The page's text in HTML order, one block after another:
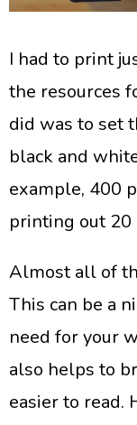
I had to print
the resources
did was to set
black and
example, 400
printing out 20
Almost all of
This can be a
need for your
also helps to
easier to read.